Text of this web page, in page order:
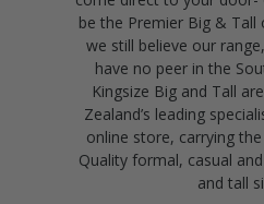
be the Premier Big &
we still believe our
have no peer in the
Kingsize Big and Tall
Zealand’s leading
online store, carrying
Quality formal, casual
and tall